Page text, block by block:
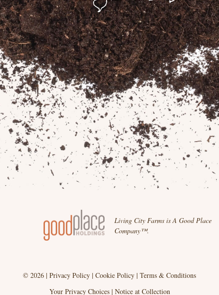
Living City Farms is A Good Place
Company™.
© 2026 | Privacy Policy | Cookie Policy | Terms & Conditions
Your Privacy Choices| Notice at Collection